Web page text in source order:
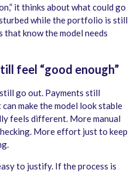
it thinks about what could go
while the portfolio is still
that know the model needs
feel “good enough”
go out. Payments still
make the model look stable
feels different. More manual
More effort just to keep
to justify. If the process is